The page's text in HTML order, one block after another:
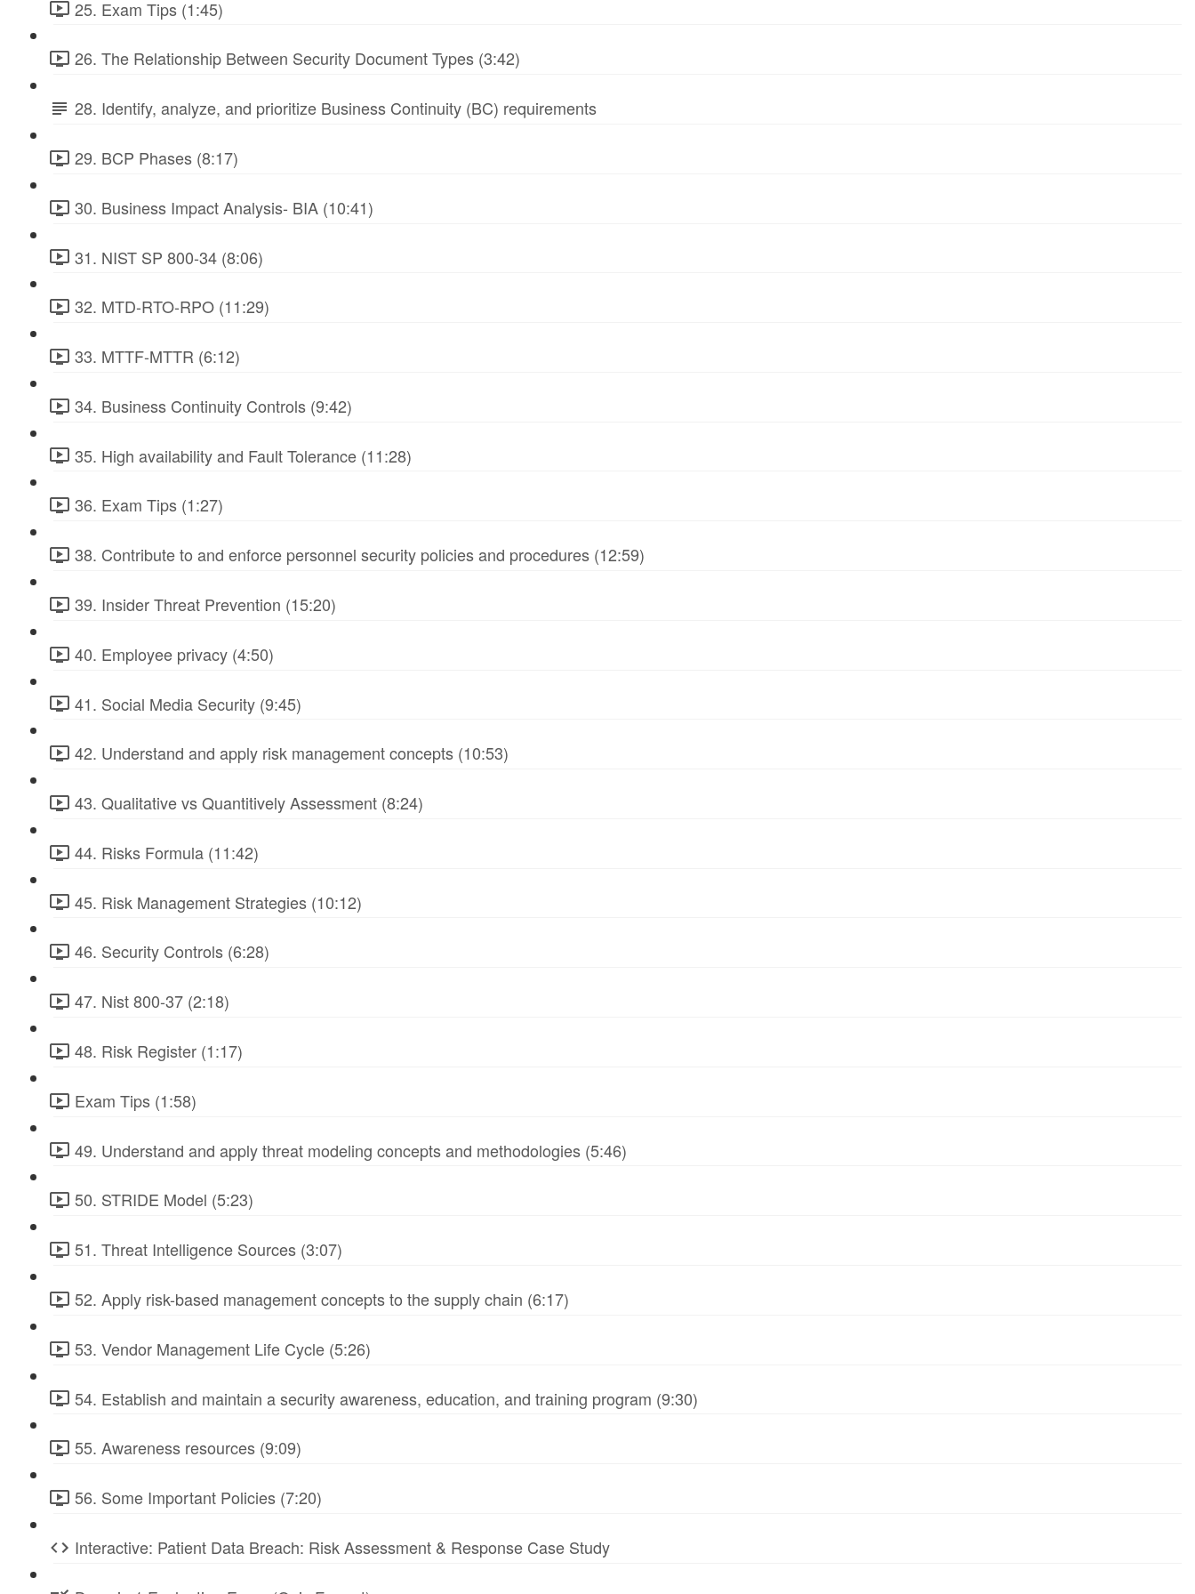
25. Exam Tips (1:45)
26. The Relationship Between Security Document Types (3:42)
28. Identify, analyze, and prioritize Business Continuity (BC) requirements
29. BCP Phases (8:17)
30. Business Impact Analysis- BIA (10:41)
31. NIST SP 800-34 (8:06)
32. MTD-RTO-RPO (11:29)
33. MTTF-MTTR (6:12)
34. Business Continuity Controls (9:42)
35. High availability and Fault Tolerance (11:28)
36. Exam Tips (1:27)
38. Contribute to and enforce personnel security policies and procedures (12:59)
39. Insider Threat Prevention (15:20)
40. Employee privacy (4:50)
41. Social Media Security (9:45)
42. Understand and apply risk management concepts (10:53)
43. Qualitative vs Quantitively Assessment (8:24)
44. Risks Formula (11:42)
45. Risk Management Strategies (10:12)
46. Security Controls (6:28)
47. Nist 800-37 (2:18)
48. Risk Register (1:17)
Exam Tips (1:58)
49. Understand and apply threat modeling concepts and methodologies (5:46)
50. STRIDE Model (5:23)
51. Threat Intelligence Sources (3:07)
52. Apply risk-based management concepts to the supply chain (6:17)
53. Vendor Management Life Cycle (5:26)
54. Establish and maintain a security awareness, education, and training program (9:30)
55. Awareness resources (9:09)
56. Some Important Policies (7:20)
Interactive: Patient Data Breach: Risk Assessment & Response Case Study